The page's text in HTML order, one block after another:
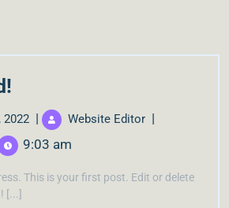
2022 | Website Editor |
9:03 am
This is your first post. Edit or delete
[...]